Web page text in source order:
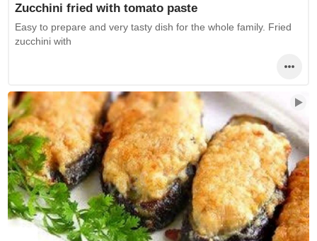
Zucchini fried with tomato paste
Easy to prepare and very tasty dish for the whole family. Fried
zucchini with